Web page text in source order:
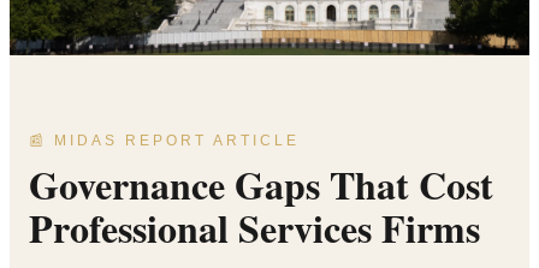
📰 MIDAS REPORT ARTICLE
Governance Gaps That Cost
Professional Services Firms